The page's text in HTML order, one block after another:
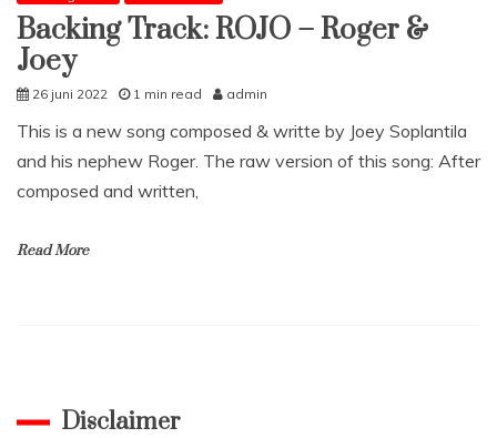
Backing Track: ROJO – Roger &
Joey
26 juni 2022 1 min read admin
This is a new song composed & writte by Joey Soplantila
and his nephew Roger. The raw version of this song: After
composed and written,
Read More
Disclaimer